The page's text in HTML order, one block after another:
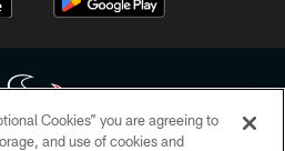
Cookies” you are agreeing to
and use of cookies and